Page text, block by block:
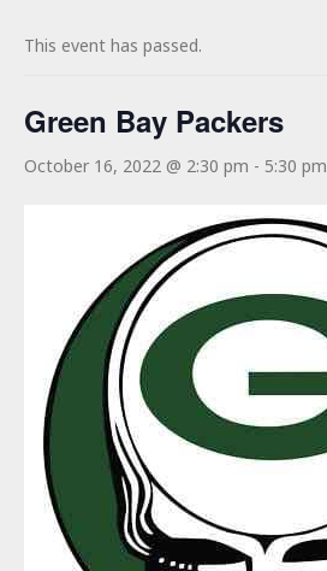
This event has passed.
Green Bay Packers
October 16, 2022 @ 2:30 pm - 5:30 pm